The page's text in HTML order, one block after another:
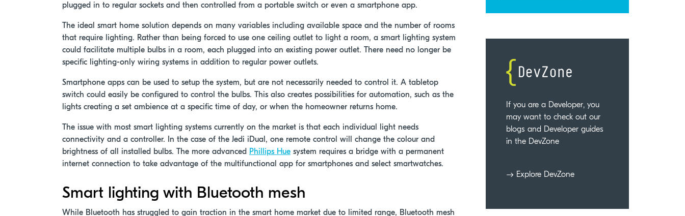
plugged in to regular sockets and then controlled from a portable switch or even a smartphone app.
The ideal smart home solution depends on many variables including available space and the number of rooms
that require lighting. Rather than being forced to use one ceiling outlet to light a room, a smart lighting system
could facilitate multiple bulbs in a room, each plugged into an existing power outlet. There need no longer be
specific lighting-only wiring systems in addition to regular power outlets.
Smartphone apps can be used to setup the system, but are not necessarily needed to control it. A tabletop
switch could easily be configured to control the bulbs. This also creates possibilities for automation, such as the
lights creating a set ambience at a specific time of day, or when the homeowner returns home.
The issue with most smart lighting systems currently on the market is that each individual light needs
connectivity and a controller. In the case of the Jedi iDual, one remote control will change the colour and
brightness of all installed bulbs. The more advanced Phillips Hue system requires a bridge with a permanent
internet connection to take advantage of the multifunctional app for smartphones and select smartwatches.
Smart lighting with Bluetooth mesh
While Bluetooth has struggled to gain traction in the smart home market due to limited range, Bluetooth mesh
If you are a Developer, you
may want to check out our
blogs and Developer guides
in the DevZone
Explore DevZone